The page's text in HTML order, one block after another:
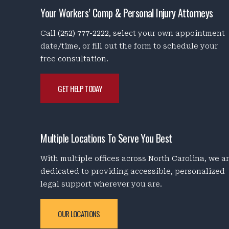
Your Workers’ Comp & Personal Injury Attorneys
Call(252) 777-2222, select your own appointment
date/time, or fill out the form to schedule your
free consultation.
GET HELP TODAY
Multiple Locations To Serve You Best
With multiple offices across North Carolina, we
dedicated to providing accessible, personalized
legal support wherever you are.
OUR LOCATIONS